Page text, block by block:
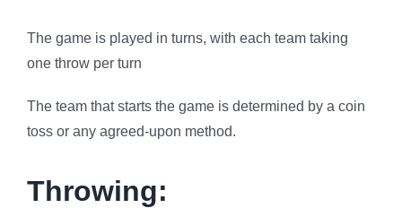
The game is played in turns, with each team taking
one throw per turn
The team that starts the game is determined by a coin
toss or any agreed-upon method.
Throwing: